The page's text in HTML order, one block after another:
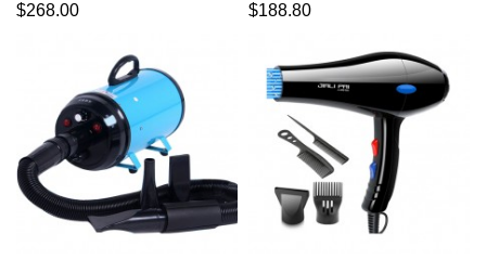
$268.00 $188.80